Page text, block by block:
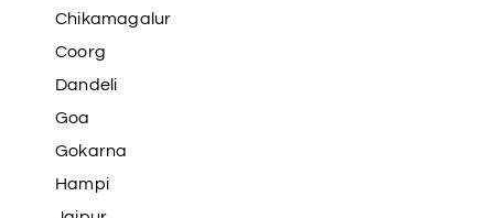
K
Madurai
Our journey with my holiday happiness was
P
Chikamagalur
Coorg
Dandeli
Goa
Gokarna
Hampi